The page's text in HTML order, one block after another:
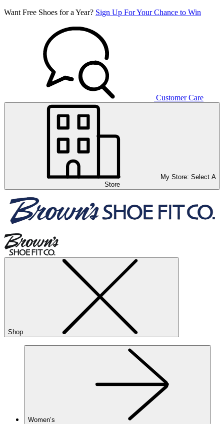
Want Free Shoes for a Year? Sign Up For Your Chance to Win
Customer Care
My Store: Select A
Store
Shop
Women’s